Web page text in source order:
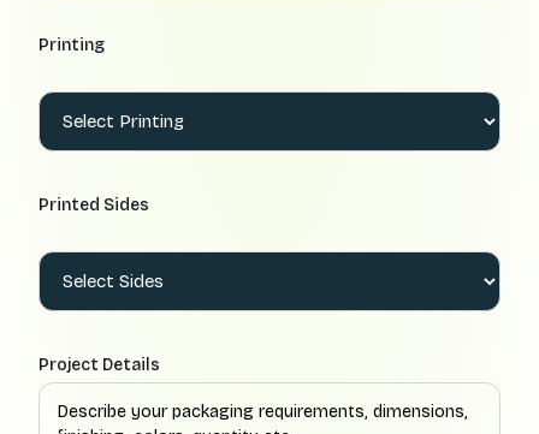
Printing
Printed Sides
Project Details